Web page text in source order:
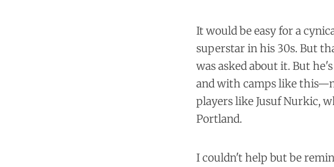
It would be easy for a
superstar in his 30s. But
was asked about it. But
and with camps like
players like Jusuf Nurkic,
Portland.
I couldn't help but be